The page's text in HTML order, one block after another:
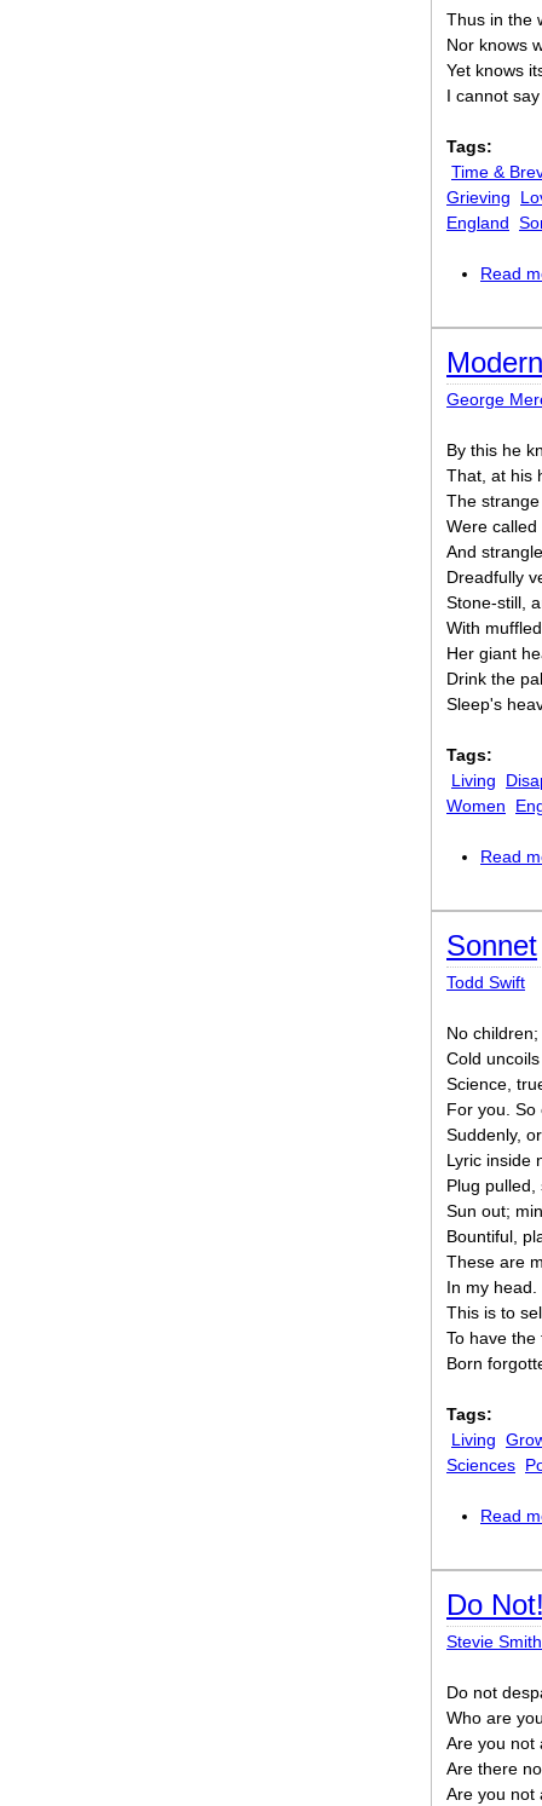
Thus in the
Nor knows
Yet knows
I cannot
Tags:
Time &
Grieving
England
Read
George
By this he
That, at his
The
Were
And
Dreadfully
Stone-still,
With
Her giant
Drink the
Sleep's
Tags:
Living
Women
Read
Sonnet
Todd Swift
No children;
Cold
Science,
For you. So
Suddenly,
Lyric inside
Plug
Sun out;
Bountiful,
These are
In my
This is to
To have the
Born
Tags:
Living
Sciences
Read
Do
Stevie Smith
Do not
Who are
Are you not
Are there
Are you not